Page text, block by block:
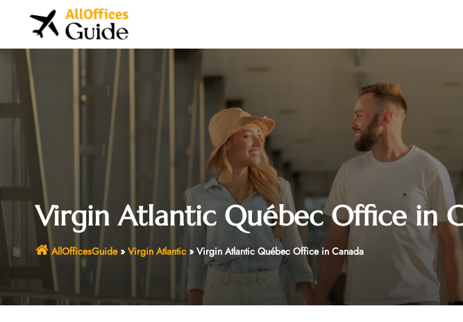
Virgin Atlantic Québec Office in
AllOfficesGuide» Virgin Atlantic» Virgin Atlantic Québec Office in Canada